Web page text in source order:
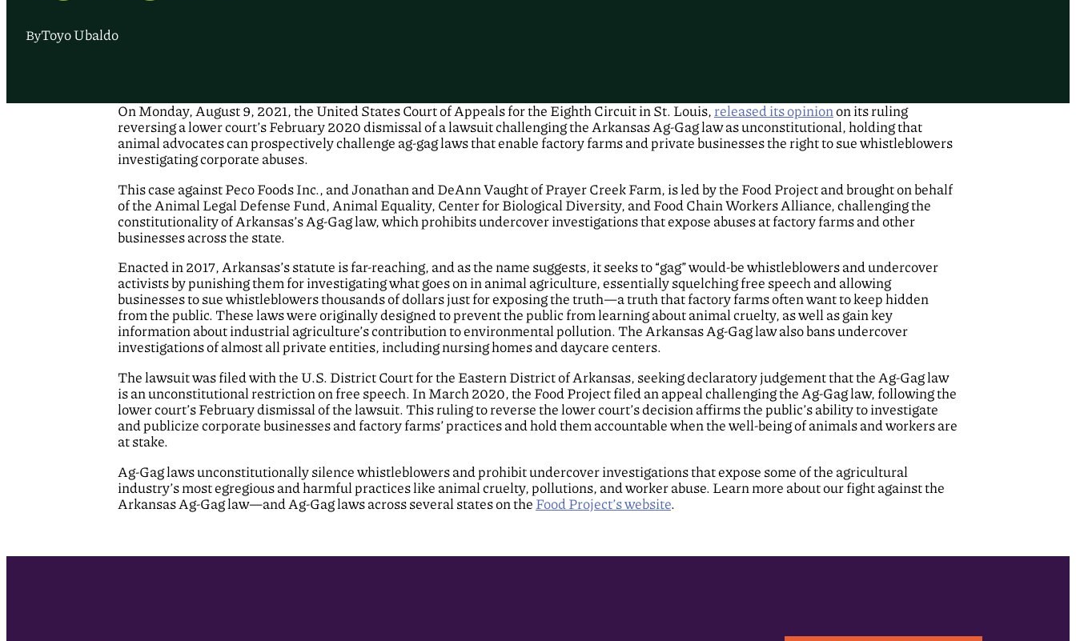
ByToyo Ubaldo
On Monday, August 9, 2021, the United States Court of Appeals for the Eighth Circuit in St. Louis, released its opinionon its ruling
reversing a lower court’s February 2020 dismissal of a lawsuit challenging the Arkansas Ag-Gag law as unconstitutional, holding that
animal advocates can prospectively challenge ag-gag laws that enable factory farms and private businesses the right to sue whistleblowers
investigating corporate abuses.
This case against Peco Foods Inc., and Jonathan and DeAnn Vaught of Prayer Creek Farm, is led by the Food Project and brought on behalf
of the Animal Legal Defense Fund, Animal Equality, Center for Biological Diversity, and Food Chain Workers Alliance, challenging the
constitutionality of Arkansas’s Ag-Gag law, which prohibits undercover investigations that expose abuses at factory farms and other
businesses across the state.
Enacted in 2017, Arkansas’s statute is far-reaching, and as the name suggests, it seeks to “gag” would-be whistleblowers and undercover
activists by punishing them for investigating what goes on in animal agriculture, essentially squelching free speech and allowing
businesses to sue whistleblowers thousands of dollars just for exposing the truth—a truth that factory farms often want to keep hidden
from the public. These laws were originally designed to prevent the public from learning about animal cruelty, as well as gain key
information about industrial agriculture’s contribution to environmental pollution. The Arkansas Ag-Gag law also bans undercover
investigations of almost all private entities, including nursing homes and daycare centers.
The lawsuit was filed with the U.S. District Court for the Eastern District of Arkansas, seeking declaratory judgement that the Ag-Gag law
is an unconstitutional restriction on free speech. In March 2020, the Food Project filed an appeal challenging the Ag-Gag law, following the
lower court’s February dismissal of the lawsuit. This ruling to reverse the lower court’s decision affirms the public’s ability to investigate
and publicize corporate businesses and factory farms’ practices and hold them accountable when the well-being of animals and workers are
at stake.
Ag-Gag laws unconstitutionally silence whistleblowers and prohibit undercover investigations that expose some of the agricultural
industry’s most egregious and harmful practices like animal cruelty, pollutions, and worker abuse. Learn more about our fight against the
Arkansas Ag-Gag law—and Ag-Gag laws across several states on the Food Project’s website.